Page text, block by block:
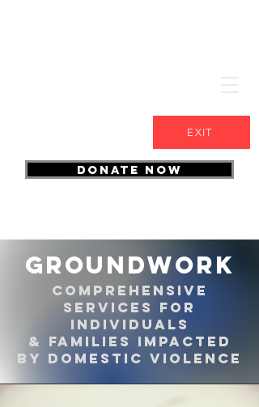
DONATE NOW
EXIT
groundwork
Comprehensive
services for
individuals
& families impacted
by domestic violence